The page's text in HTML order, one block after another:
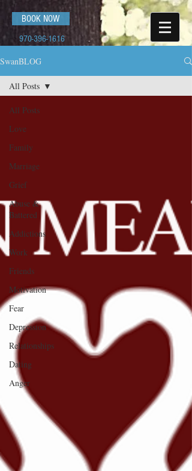
BOOK NOW
970-396-1616
SwanBLOG
All Posts
Love
Family
Marriage
Grief
Abuse &
Battered
Addictions
Work
Friends
Motivation
Fear
Depression
Relationships
Dating
Anger
All Posts